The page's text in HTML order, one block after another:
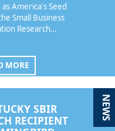
as America's Seed
Small Business
Research…
MORE
SBIR
RECIPIENT
NEWS